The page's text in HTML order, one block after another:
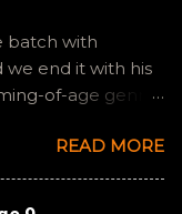
batch with
we end it with his
of-age genre,
or
or
on BlueSky,
READ MORE